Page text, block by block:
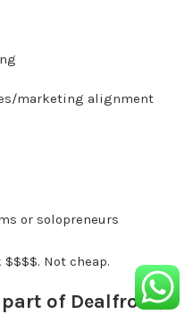
marketing alignment
or solopreneurs
Not cheap.
of Dealfront)